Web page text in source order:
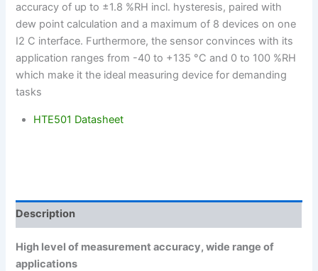
accuracy of up to ±1.8 %RH incl. hysteresis, paired with
dew point calculation and a maximum of 8 devices on one
I2 C interface. Furthermore, the sensor convinces with its
application ranges from -40 to +135 °C and 0 to 100 %RH
which make it the ideal measuring device for demanding
tasks
HTE501 Datasheet
Description
High level of measurement accuracy, wide range of
applications